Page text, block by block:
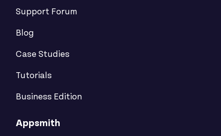
Support Forum
Blog
Case Studies
Tutorials
Business Edition
Appsmith